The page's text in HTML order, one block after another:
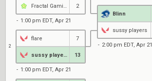
2
1:00 pm EDT, Apr 21
2
flare 7
13
1:00 pm EDT, Apr 21
Blinn
sussy players
2:00 pm EDT, Apr 21